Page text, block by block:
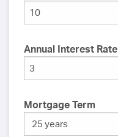
Annual Interest
Mortgage Term